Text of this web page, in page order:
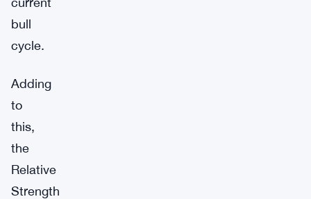
bull
cycle.
Adding
to
this,
the
Relative
Strength